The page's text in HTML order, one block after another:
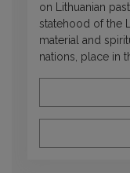
on Lithuanian
statehood of the
material and
nations, place in